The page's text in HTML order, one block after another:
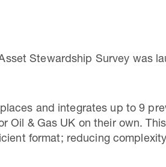
Stewardship Survey was
and integrates up to 9
Oil & Gas UK on their own.
format; reducing